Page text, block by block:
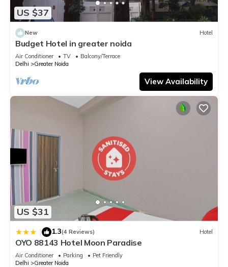
US $37
New Hotel
Budget Hotel in greater noida
Air Conditioner TV
Balcony/Terrace
Delhi
Greater Noida
View Availability
US $31
| 1.3(4 Reviews) Hotel
OYO 88143 Hotel Moon Paradise
Air Conditioner Parking
Pet Friendly
Delhi
Greater Noida